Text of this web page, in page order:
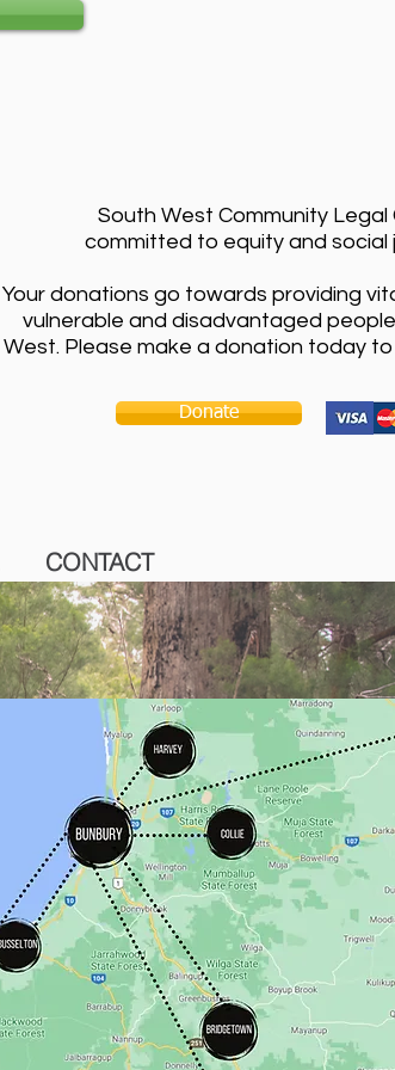
South West Community Legal
committed to equity and social
Your donations go towards providing
vulnerable and disadvantaged
West. Please make a donation today to
Donate
CONTACT